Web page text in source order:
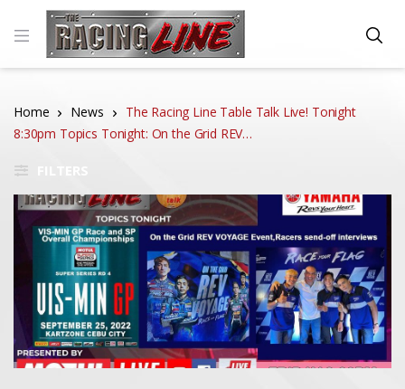
Home News
The Racing Line Table Talk Live! Tonight
8:30pm Topics Tonight: On the Grid REV…